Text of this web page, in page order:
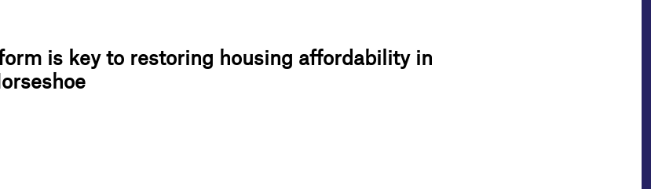
is key to restoring housing affordability in